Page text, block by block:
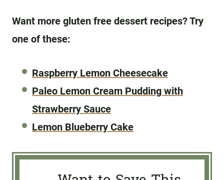
Want more gluten free dessert recipes? Try
one of these:
Raspberry Lemon Cheesecake
Paleo Lemon Cream Pudding with
Strawberry Sauce
Lemon Blueberry Cake